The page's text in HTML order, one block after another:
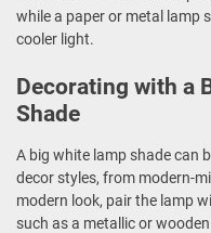
while a paper or metal lamp
cooler light.
Decorating with a
Shade
A big white lamp shade can
decor styles, from modern-
modern look, pair the lamp
such as a metallic or